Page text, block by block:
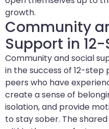
growth.
Community
Support in
Community and social
in the success of 12-
peers who have
create a sense of
isolation, and provide
to stay sober. The